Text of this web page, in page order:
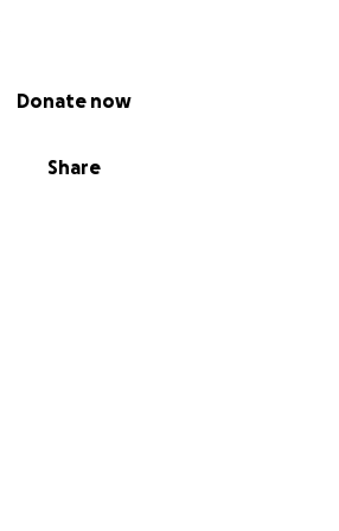
Share
Donate now